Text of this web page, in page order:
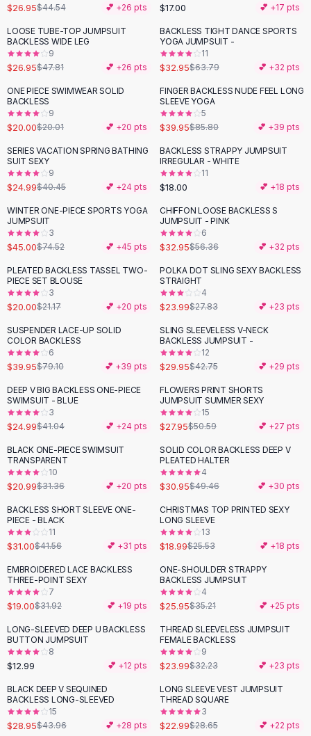
Fitted Tees
Shorts
High Waist Denim
Ripped Denim Shorts
Elastic Waist Shorts
Rompers
Backless Jumpsuit
Denim Jumpsuit
Cotton Rompers
Loose Jumpsuit
Button Jumpsuit
Matching Sets
Two Piece Set
Shorts Sets
Dress Sets
Loungewear Sets
Skirts
Black Skirts
A-Line Skirts
Midi Split Skirts
Floral Skirts
Cotton Skirts
Pants
Pants
Jeans
Cargo Pants
Black Pants
Sweaters
Hoodies
Cardigans
Black Sweaters
Cashmere Sweaters
Button Sweaters
Outerwear
Lingerie
Corsets
Bodysuits
Panties
Lingerie Sets
$26.95$44.54 💕 +26 pts $17.00 💕 +17 pts
-44%
LOOSE TUBE-TOP JUMPSUIT
BACKLESS WIDE LEG
9
$26.95$47.81 💕 +26 pts
-48%
BACKLESS TIGHT DANCE SPORTS
YOGA JUMPSUIT -
11
$32.95$63.79 💕 +32 pts
ONE PIECE SWIMWEAR SOLID
BACKLESS
9
$20.00$20.01 💕 +20 pts
-53%
FINGER BACKLESS NUDE FEEL LONG
SLEEVE YOGA
5
$39.95$85.80 💕 +39 pts
-38%
SERIES VACATION SPRING BATHING
SUIT SEXY
9
$24.99$40.45 💕 +24 pts
BACKLESS STRAPPY JUMPSUIT
IRREGULAR - WHITE
11
$18.00 💕 +18 pts
-40%
WINTER ONE-PIECE SPORTS YOGA
JUMPSUIT
3
$45.00$74.52 💕 +45 pts
-42%
CHIFFON LOOSE BACKLESS S
JUMPSUIT - PINK
6
$32.95$56.36 💕 +32 pts
PLEATED BACKLESS TASSEL TWO-
PIECE SET BLOUSE
3
$20.00$21.17 💕 +20 pts
-14%
POLKA DOT SLING SEXY BACKLESS
STRAIGHT
4
$23.99$27.83 💕 +23 pts
-49%
SUSPENDER LACE-UP SOLID
COLOR BACKLESS
6
$39.95$79.10 💕 +39 pts
-30 %
SLING SLEEVELESS V-NECK
BACKLESS JUMPSUIT -
12
$29.95$42.75 💕 +29 pts
-39%
DEEP V BIG BACKLESS ONE-PIECE
SWIMSUIT - BLUE
3
$24.99$41.04 💕 +24 pts
-45%
FLOWERS PRINT SHORTS
JUMPSUIT SUMMER SEXY
15
$27.95$50.59 💕 +27 pts
-33%
BLACK ONE-PIECE SWIMSUIT
TRANSPARENT
10
$20.99$31.36 💕 +20 pts
-37 %
SOLID COLOR BACKLESS DEEP V
PLEATED HALTER
4
$30.95$49.46 💕 +30 pts
-25%
BACKLESS SHORT SLEEVE ONE-
PIECE - BLACK
11
$31.00$41.56 💕 +31 pts
-26 %
CHRISTMAS TOP PRINTED SEXY
LONG SLEEVE
13
$18.99$25.53 💕 +18 pts
-40%
EMBROIDERED LACE BACKLESS
THREE-POINT SEXY
7
$19.00$31.92 💕 +19 pts
-26%
ONE-SHOULDER STRAPPY
BACKLESS JUMPSUIT
4
$25.95$35.21 💕 +25 pts
LONG-SLEEVED DEEP U BACKLESS
BUTTON JUMPSUIT
8
$12.99 💕 +12 pts
-26%
THREAD SLEEVELESS JUMPSUIT
FEMALE BACKLESS
9
$23.99$32.23 💕 +23 pts
-34%
BLACK DEEP V SEQUINED
BACKLESS LONG-SLEEVED
15
$28.95$43.96 💕 +28 pts
-20 %
LONG SLEEVE VEST JUMPSUIT
THREAD SQUARE
3
$22.99$28.65 💕 +22 pts